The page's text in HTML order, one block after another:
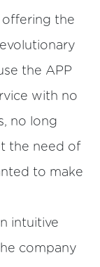
offering the
the APP
with no
no long
the need of
to make
intuitive
company